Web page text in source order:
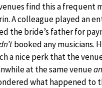
find this a frequent
A colleague played an
the bride’s father for
booked any musicians.
a nice perk that the
at the same venue
what happened to